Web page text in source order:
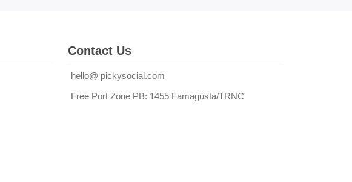
Contact Us
hello@ pickysocial.com
Free Port Zone PB: 1455 Famagusta/TRNC